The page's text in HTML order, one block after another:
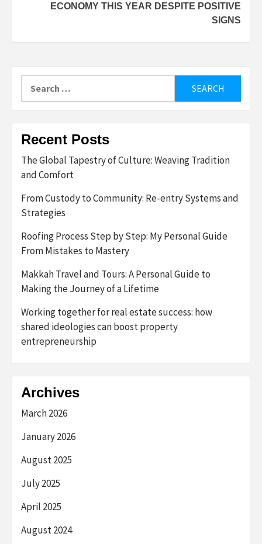
ECONOMY THIS YEAR DESPITE POSITIVE
SIGNS
for:
Recent Posts
The Global Tapestry of Culture: Weaving Tradition
and Comfort
From Custody to Community: Re-entry Systems and
Strategies
Roofing Process Step by Step: My Personal Guide
From Mistakes to Mastery
Makkah Travel and Tours: A Personal Guide to
Making the Journey of a Lifetime
Working together for real estate success: how
shared ideologies can boost property
entrepreneurship
Archives
March 2026
January 2026
August 2025
July 2025
April 2025
August 2024